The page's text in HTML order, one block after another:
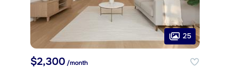
25
$2,300/month